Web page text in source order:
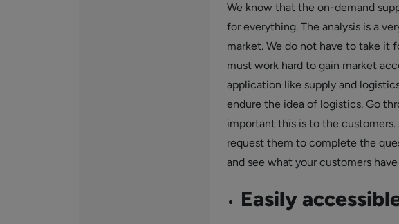
We know that the on-demand
for everything. The analysis is a
market. We do not have to take it
must work hard to gain market
application like supply and
endure the idea of logistics. Go
important this is to the
request them to complete the
and see what your customers
Easily